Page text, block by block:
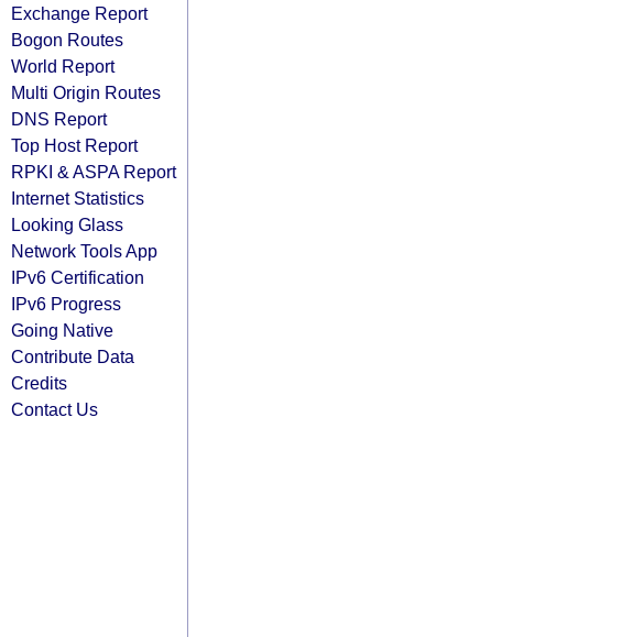
Exchange Report
Bogon Routes
World Report
Multi Origin Routes
DNS Report
Top Host Report
RPKI & ASPA Report
Internet Statistics
Looking Glass
Network Tools App
IPv6 Certification
IPv6 Progress
Going Native
Contribute Data
Credits
Contact Us